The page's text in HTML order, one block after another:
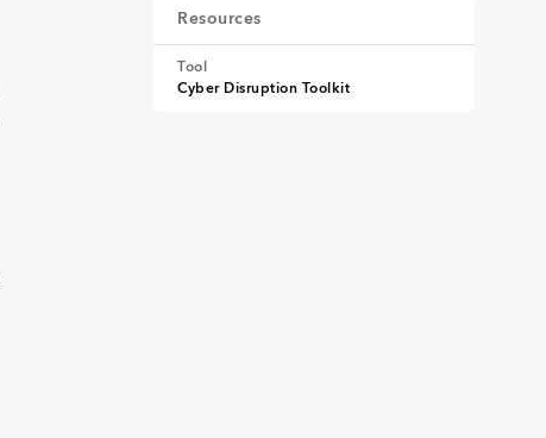
Resources
Tool
Cyber Disruption Toolkit